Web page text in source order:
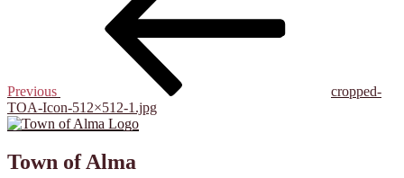
Previous
cropped-
TOA-Icon-512×512-1.jpg
Town of Alma